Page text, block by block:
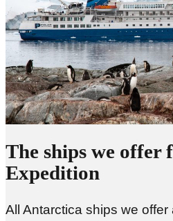
The ships we offer
Expedition
All Antarctica ships we offer